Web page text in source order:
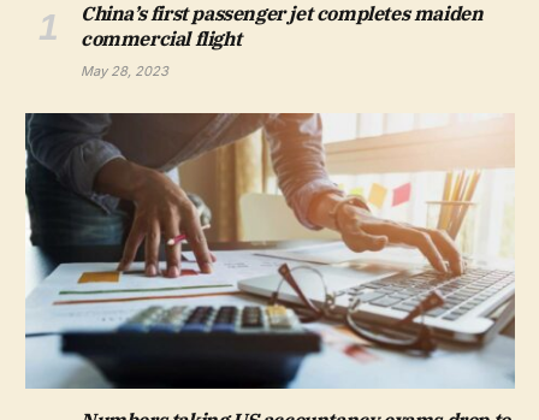
China’s first passenger jet completes maiden
commercial flight
May 28, 2023